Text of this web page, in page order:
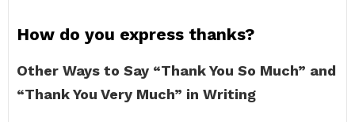
How do you express thanks?
Other Ways to Say “Thank You So Much” and
“Thank You Very Much” in Writing